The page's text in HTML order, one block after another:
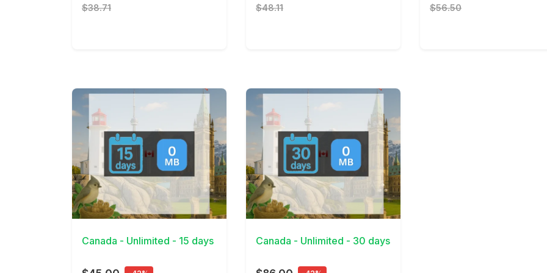
$38.71 $48.11 $56.50
View Details
Canada - Unlimited - 15 days
View Details
Canada - Unlimited - 30 days